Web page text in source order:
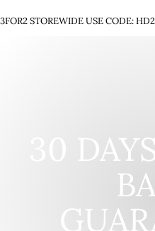
3FOR2 STOREWIDE USE CODE:
30